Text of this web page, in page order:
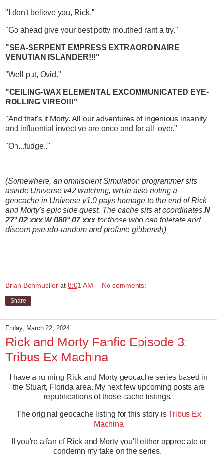
"I don't believe you, Rick."
"Go ahead give your best potty mouthed rant a try."
"SEA-SERPENT EMPRESS EXTRAORDINAIRE
VENUTIAN ISLANDER!!!"
"Well put, Ovid."
"CEILING-WAX ELEMENTAL EXCOMMUNICATED EYE-
ROLLING VIREO!!!"
"And that's it Morty. All our adventures of ingenious insanity
and influential invective are once and for all, over."
"Oh...fudge.."
(Somewhere, an omniscient Simulation programmer sits
astride Universe v42 watching, while also noting a
geocache in Universe v1.0 pays homage to the end of Rick
and Morty's epic side quest. The cache sits at coordinates N
27° 02.xxx W 080° 07.xxx for those who can tolerate and
discern pseudo-random and profane gibberish)
Brian Bohmueller at 8:01 AM No comments:
Share
Friday, March 22, 2024
Rick and Morty Fanfic Episode 3:
Tribus Ex Machina
I have a running Rick and Morty geocache series based in
the Stuart, Florida area. My next few upcoming posts are
republications of those cache listings.
The original geocache listing for this story is Tribus Ex
Machina
If you're a fan of Rick and Morty you'll either appreciate or
condemn my take on the series.